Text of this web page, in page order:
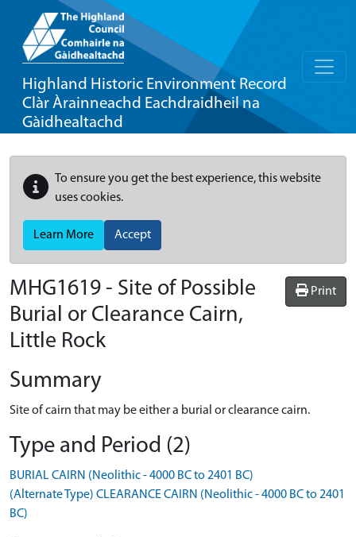
Highland Historic Environment Record
Clàr Àrainneachd Eachdraidheil na
Gàidhealtachd
To ensure you get the best experience, this website
uses cookies.
Learn More Accept
Print
MHG1619 - Site of Possible
Burial or Clearance Cairn,
Little Rock
Summary
Site of cairn that may be either a burial or clearance cairn.
Type and Period (2)
BURIAL CAIRN (Neolithic - 4000 BC to 2401 BC)
(Alternate Type) CLEARANCE CAIRN (Neolithic - 4000 BC to 2401
BC)